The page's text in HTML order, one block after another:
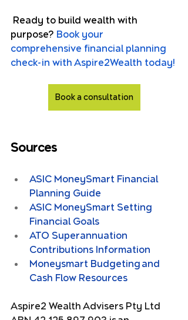
Ready to build wealth with
purpose? Book your
comprehensive financial planning
check-in with Aspire2Wealth today!
Book a consultation
Sources
ASIC MoneySmart Financial
Planning Guide
ASIC MoneySmart Setting
Financial Goals
ATO Superannuation
Contributions Information
Moneysmart Budgeting and
Cash Flow Resources
Aspire2 Wealth Advisers Pty Ltd